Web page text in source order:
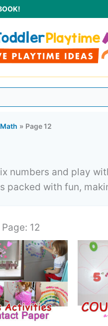
Math Page 12
numbers and play
packed with fun,
12